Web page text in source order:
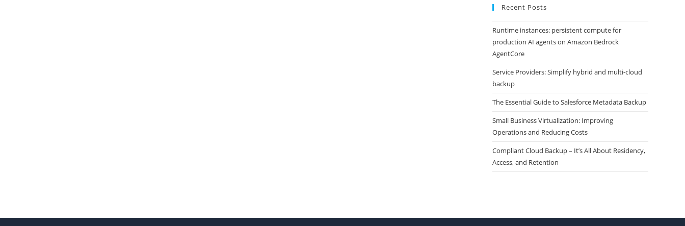
Recent Posts
Runtime instances: persistent compute for
production AI agents on Amazon Bedrock
AgentCore
Service Providers: Simplify hybrid and multi-cloud
backup
The Essential Guide to Salesforce Metadata Backup
Small Business Virtualization: Improving
Operations and Reducing Costs
Compliant Cloud Backup – It’s All About Residency,
Access, and Retention